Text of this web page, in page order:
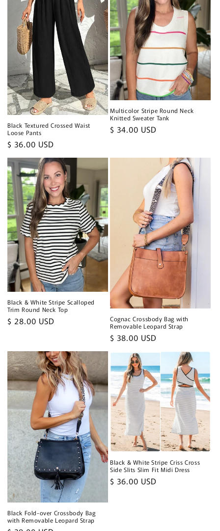
Black Textured Crossed Waist
Loose Pants
Regular
price
$ 36.00 USD
Multicolor Stripe Round Neck
Knitted Sweater Tank
Regular
$ 34.00 USD
Black & White Stripe Scalloped
Trim Round Neck Top
Regular
$ 28.00 USD
Cognac Crossbody Bag with
Removable Leopard Strap
Regular
$ 38.00 USD
Black Fold-over Crossbody Bag
with Removable Leopard Strap
Black & White Stripe Criss Cross
Side Slits Slim Fit Midi Dress
Regular
$ 36.00 USD